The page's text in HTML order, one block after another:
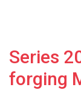
Series
forging